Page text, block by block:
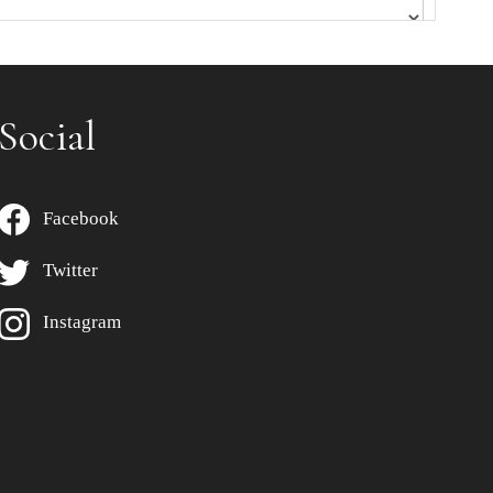
Social
Facebook
Twitter
Instagram